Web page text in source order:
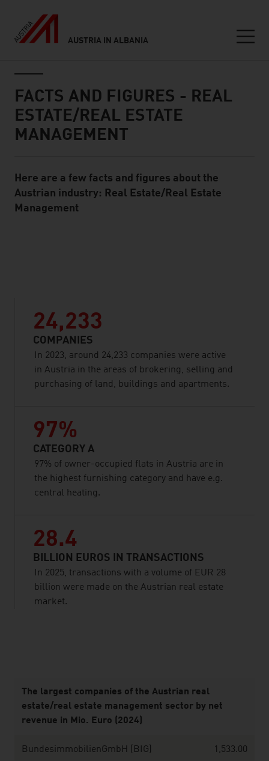
AUSTRIA IN ALBANIA
FACTS AND FIGURES - REAL
ESTATE/REAL ESTATE
MANAGEMENT
Standard Content Module
Here are a few facts and figures about the
Austrian industry: Real Estate/Real Estate
Management
24,233
COMPANIES
In 2023, around 24,233 companies were active
in Austria in the areas of brokering, selling and
purchasing of land, buildings and apartments.
97%
CATEGORY A
97% of owner-occupied flats in Austria are in
the highest furnishing category and have e.g.
central heating.
28.4
BILLION EUROS IN TRANSACTIONS
In 2025, transactions with a volume of EUR 28
billion were made on the Austrian real estate
market.
The largest companies of the Austrian real
estate/real estate management sector by net
revenue in Mio. Euro (2024)
BundesimmobilienGmbH (BIG) 1,533.00